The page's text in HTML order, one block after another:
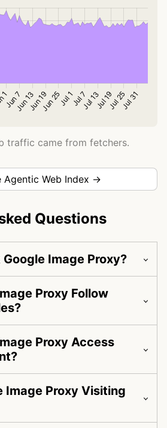
traffic came from fetchers.
Agentic Web Index →
Questions
Image Proxy?
Proxy Follow
Proxy Access
Image Proxy Visiting